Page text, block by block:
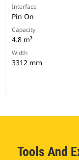
Interface
Pin On
Capacity
4.8 m³
Width
3312 mm
Tools And